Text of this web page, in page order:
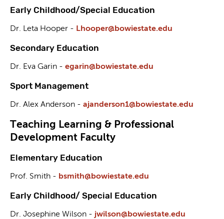
Early Childhood/Special Education
Dr. Leta Hooper - Lhooper@bowiestate.edu
Secondary Education
Dr. Eva Garin - egarin@bowiestate.edu
Sport Management
Dr. Alex Anderson - ajanderson1@bowiestate.edu
Teaching Learning & Professional
Development Faculty
Elementary Education
Prof. Smith - bsmith@bowiestate.edu
Early Childhood/ Special Education
Dr. Josephine Wilson - jwilson@bowiestate.edu